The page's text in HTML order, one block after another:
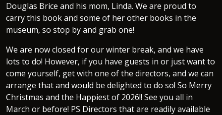
Douglas Brice and his mom, Linda. We are proud to
carry this book and some of her other books in the
museum, so stop by and grab one!
We are now closed for our winter break, and we have
lots to do! However, if you have guests in or just want to
come yourself, get with one of the directors, and we can
arrange that and would be delighted to do so! So Merry
Christmas and the Happiest of 2026!! See you all in
March or before! PS Directors that are readily available